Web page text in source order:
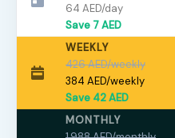
64 AED/day
Save 7 AED
WEEKLY
426 AED/weekly
384 AED/weekly
Save 42 AED
MONTHLY